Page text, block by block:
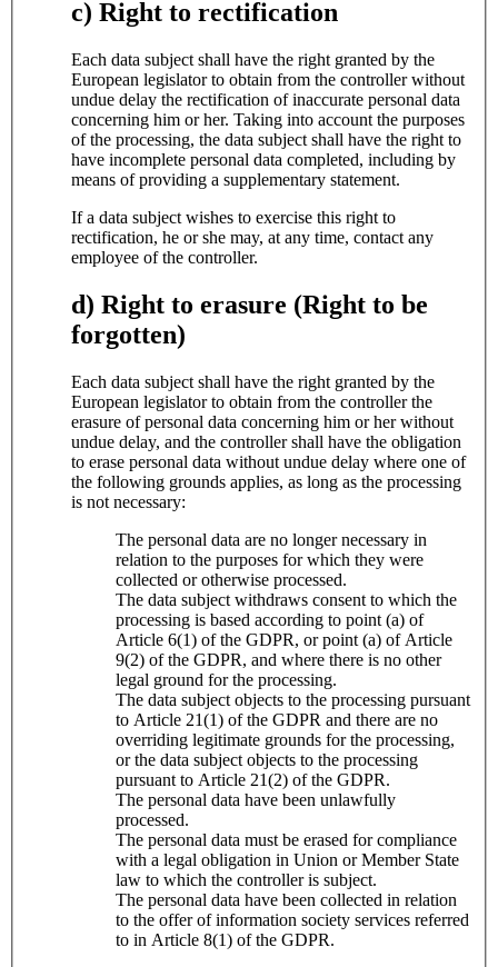
c) Right to rectification
Each data subject shall have the right granted by the
European legislator to obtain from the controller without
undue delay the rectification of inaccurate personal data
concerning him or her. Taking into account the purposes
of the processing, the data subject shall have the right to
have incomplete personal data completed, including by
means of providing a supplementary statement.
If a data subject wishes to exercise this right to
rectification, he or she may, at any time, contact any
employee of the controller.
d) Right to erasure (Right to be
forgotten)
Each data subject shall have the right granted by the
European legislator to obtain from the controller the
erasure of personal data concerning him or her without
undue delay, and the controller shall have the obligation
to erase personal data without undue delay where one of
the following grounds applies, as long as the processing
is not necessary:
The personal data are no longer necessary in
relation to the purposes for which they were
collected or otherwise processed.
The data subject withdraws consent to which the
processing is based according to point (a) of
Article 6(1) of the GDPR, or point (a) of Article
9(2) of the GDPR, and where there is no other
legal ground for the processing.
The data subject objects to the processing pursuant
to Article 21(1) of the GDPR and there are no
overriding legitimate grounds for the processing,
or the data subject objects to the processing
pursuant to Article 21(2) of the GDPR.
The personal data have been unlawfully
processed.
The personal data must be erased for compliance
with a legal obligation in Union or Member State
law to which the controller is subject.
The personal data have been collected in relation
to the offer of information society services referred
to in Article 8(1) of the GDPR.